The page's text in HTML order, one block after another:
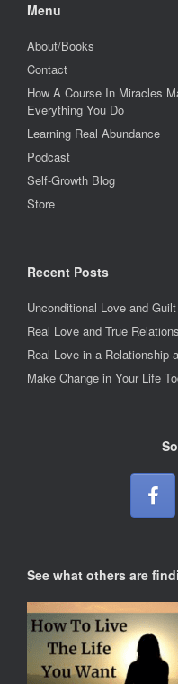
Menu
About/Books
Contact
How A Course In Miracles
Everything You Do
Learning Real Abundance
Podcast
Self-Growth Blog
Store
Recent Posts
Unconditional Love and
Real Love and True
Real Love in a Relationship
Make Change in Your Life
See what others are